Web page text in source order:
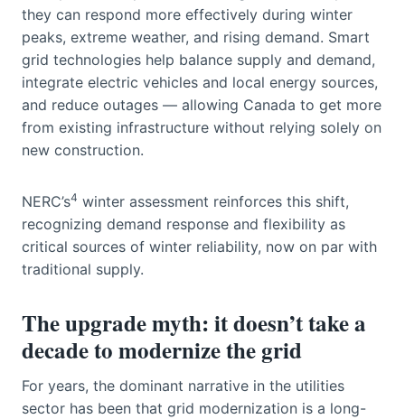
they can respond more effectively during winter
peaks, extreme weather, and rising demand. Smart
grid technologies help balance supply and demand,
integrate electric vehicles and local energy sources,
and reduce outages — allowing Canada to get more
from existing infrastructure without relying solely on
new construction.
NERC’s4 winter assessment reinforces this shift,
recognizing demand response and flexibility as
critical sources of winter reliability, now on par with
traditional supply.
The upgrade myth: it doesn’t take a
decade to modernize the grid
For years, the dominant narrative in the utilities
sector has been that grid modernization is a long-